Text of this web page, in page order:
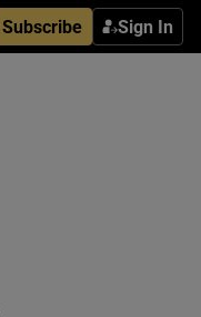
Subscribe Sign In